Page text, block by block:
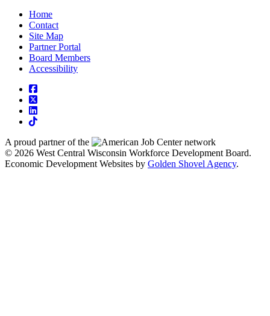
Home
Contact
Site Map
Partner Portal
Board Members
Accessibility
square-facebook
square-x-twitter
linkedin
tiktok
A proud partner of the
network
© 2026 West Central Wisconsin Workforce Development Board.
Economic Development Websites by Golden Shovel Agency.